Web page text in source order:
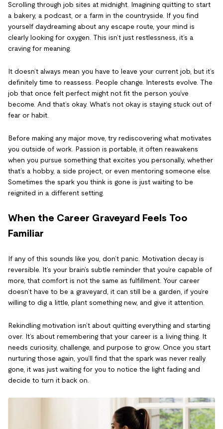
Scrolling through job sites at midnight. Imagining quitting to start
a bakery, a podcast, or a farm in the countryside. If you find
yourself daydreaming about any escape route, your mind is
clearly looking for oxygen. This isn’t just restlessness, it’s a
craving for meaning.
It doesn’t always mean you have to leave your current job, but it’s
definitely time to reassess. People change. Interests evolve. The
job that once felt perfect might not fit the person you’ve
become. And that’s okay. What’s not okay is staying stuck out of
fear or habit.
Before making any major move, try rediscovering what motivates
you outside of work. Passion is portable, it often reawakens
when you pursue something that excites you personally, whether
that’s a hobby, a side project, or even mentoring someone else.
Sometimes the spark you think is gone is just waiting to be
reignited in a different setting.
When the Career Graveyard Feels Too
Familiar
If any of this sounds like you, don’t panic. Motivation decay is
reversible. It’s your brain’s subtle reminder that you’re capable of
more, that comfort is not the same as fulfillment. Your career
doesn’t have to be a graveyard, it can still be a garden, if you’re
willing to dig a little, plant something new, and give it attention.
Rekindling motivation isn’t about quitting everything and starting
over. It’s about remembering that your career is a living thing. It
needs curiosity, challenge, and purpose to grow. Once you start
nurturing those again, you’ll find that the spark was never really
gone, it was just waiting for you to notice the light fading and
decide to turn it back on.